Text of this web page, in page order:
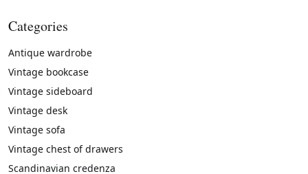
Categories
Antique wardrobe
Vintage bookcase
Vintage sideboard
Vintage desk
Vintage sofa
Vintage chest of drawers
Scandinavian credenza